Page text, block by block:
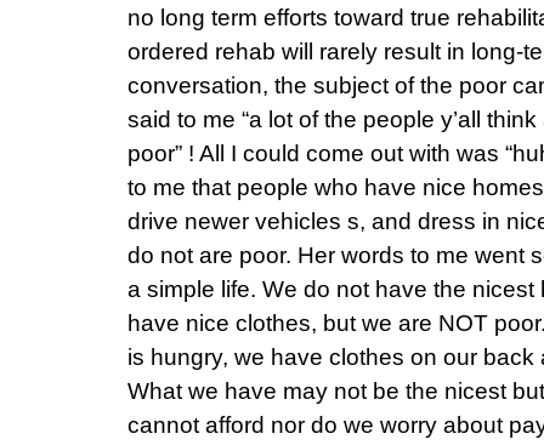
no long term efforts toward true
ordered rehab will rarely result in long-
conversation, the subject of the poor
said to me “a lot of the people y’all
poor” ! All I could come out with was
to me that people who have nice
drive newer vehicles s, and dress in
do not are poor. Her words to me went
a simple life. We do not have the
have nice clothes, but we are NOT
is hungry, we have clothes on our
What we have may not be the nicest
cannot afford nor do we worry about